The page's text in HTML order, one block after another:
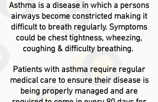
Asthma is a disease in which a persons
airways become constricted making it
difficult to breath regularly. Symptoms
could be chest tightness, wheezing,
coughing & difficulty breathing.
Patients with asthma require regular
medical care to ensure their disease is
being properly managed and are